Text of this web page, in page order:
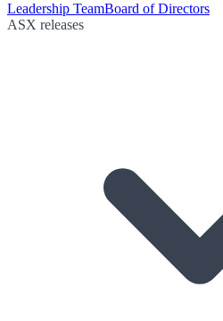
Leadership TeamBoard of Directors
ASX releases